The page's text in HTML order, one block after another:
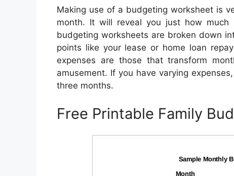
Making use of a budgeting worksheet is
month. It will reveal you just how much
budgeting worksheets are broken down
points like your lease or home loan
expenses are those that transform
amusement. If you have varying
three months.
Free Printable Family